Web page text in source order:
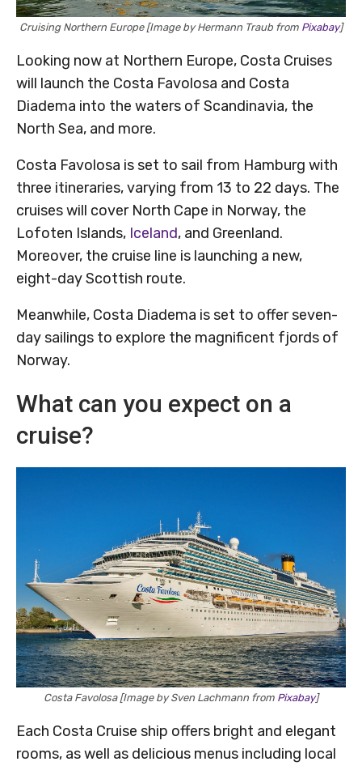
Cruising Northern Europe [Image by Hermann Traub from Pixabay]
Looking now at Northern Europe, Costa Cruises
will launch the Costa Favolosa and Costa
Diadema into the waters of Scandinavia, the
North Sea, and more.
Costa Favolosa is set to sail from Hamburg with
three itineraries, varying from 13 to 22 days. The
cruises will cover North Cape in Norway, the
Lofoten Islands, Iceland, and Greenland.
Moreover, the cruise line is launching a new,
eight-day Scottish route.
Meanwhile, Costa Diadema is set to offer seven-
day sailings to explore the magnificent fjords of
Norway.
What can you expect on a
cruise?
Costa Favolosa [Image by Sven Lachmann from Pixabay]
Each Costa Cruise ship offers bright and elegant
rooms, as well as delicious menus including local